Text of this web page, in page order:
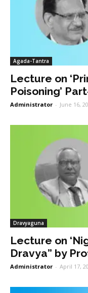
Agada-Tantra
Lecture on
Poisoning’
Administrator - June 16,
Dravyaguna
Lecture on
Dravya” by
Administrator - April 17,